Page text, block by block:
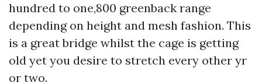
hundred to one,800 greenback range
depending on height and mesh fashion. This
is a great bridge whilst the cage is getting
old yet you desire to stretch every other yr
or two.